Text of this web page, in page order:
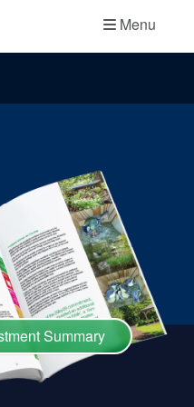
Menu
Summary